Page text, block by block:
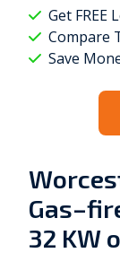
Get FREE
Compare
Save
32 KW